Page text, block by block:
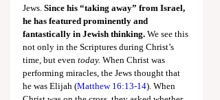
Jews. Since his “taking away” from Israel,
he has featured prominently and
fantastically in Jewish thinking. We see this
not only in the Scriptures during Christ’s
time, but even today. When Christ was
performing miracles, the Jews thought that
he was Elijah (Matthew 16:13-14). When